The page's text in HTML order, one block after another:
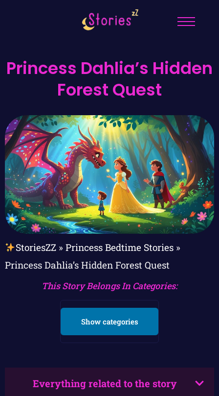
Princess Dahlia’s Hidden
Forest Quest
StoriesZZ» Princess Bedtime Stories»
Princess Dahlia’s Hidden Forest Quest
This Story Belongs In Categories:
Show categories
Everything related to the story